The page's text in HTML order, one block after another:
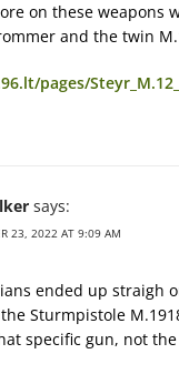
on these weapons
and the twin
pages/
says:
23, 2022 AT 9:09 AM
ended up straigh
Sturmpistole
specific gun, not